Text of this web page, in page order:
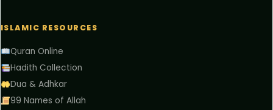
ISLAMIC RESOURCES
Quran Online
Hadith Collection
Dua & Adhkar
99 Names of Allah